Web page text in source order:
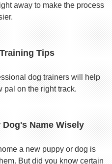
away to make the process
Tips
dog trainers will help
pal on the right track.
Name Wisely
a new puppy or dog is
But did you know certain